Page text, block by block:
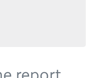
report